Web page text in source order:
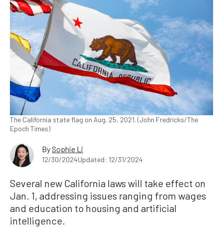
The California state flag on Aug. 25, 2021. (John Fredricks/The
Epoch Times)
By Sophie Li
12/30/2024Updated: 12/31/2024
Several new California laws will take effect on
Jan. 1, addressing issues ranging from wages
and education to housing and artificial
intelligence.